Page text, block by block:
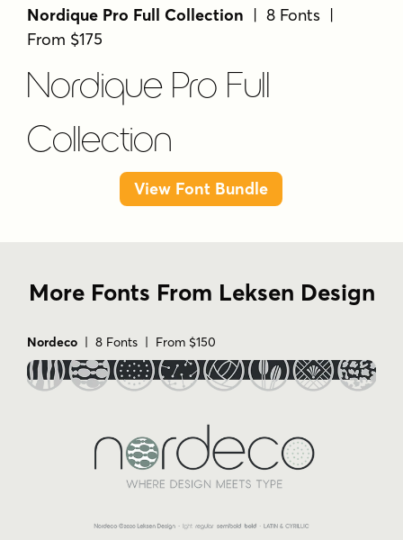
Nordique Pro Full Collection | 8 Fonts |
From $175
Nordique Pro Full
Collection
View Font Bundle
More Fonts From Leksen Design
Nordeco | 8 Fonts | From $150